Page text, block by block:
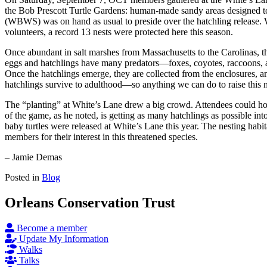
the Bob Prescott Turtle Gardens: human-made sandy areas
(WBWS) was on hand as usual to preside over the hatchling
volunteers, a record 13 nests were protected here this season.
Once abundant in salt marshes from Massachusetts to the
eggs and hatchlings have many predators—foxes, coyotes,
Once the hatchlings emerge, they are collected from the enclosures,
hatchlings survive to adulthood—so anything we can do to raise this
The “planting” at White’s Lane drew a big crowd. Attendees could
of the game, as he noted, is getting as many hatchlings as possible
baby turtles were released at White’s Lane this year. The nesting
members for their interest in this threatened species.
– Jamie Demas
Posted in Blog
Orleans Conservation Trust
Become a member
Update My Information
Walks
Talks